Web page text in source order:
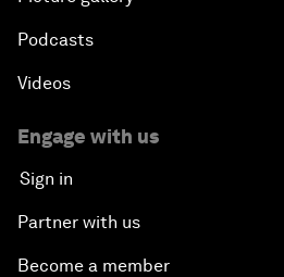
Podcasts
Videos
Engage with us
Sign in
Partner with us
Become a member